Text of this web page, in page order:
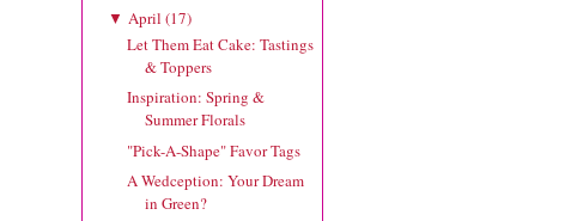
▼ April (17)
Let Them Eat Cake: Tastings
& Toppers
Inspiration: Spring &
Summer Florals
"Pick-A-Shape" Favor Tags
A Wedception: Your Dream
in Green?